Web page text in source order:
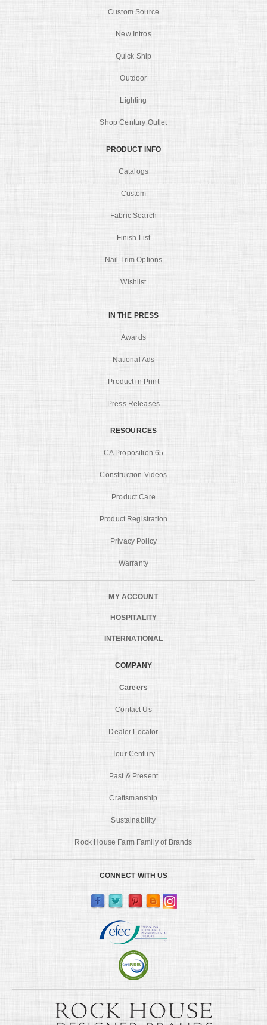
Custom Source
New Intros
Quick Ship
Outdoor
Lighting
Shop Century Outlet
PRODUCT INFO
Catalogs
Custom
Fabric Search
Finish List
Nail Trim Options
Wishlist
IN THE PRESS
Awards
National Ads
Product in Print
Press Releases
RESOURCES
CA Proposition 65
Construction Videos
Product Care
Product Registration
Privacy Policy
Warranty
MY ACCOUNT
HOSPITALITY
INTERNATIONAL
COMPANY
Careers
Contact Us
Dealer Locator
Tour Century
Past & Present
Craftsmanship
Sustainability
Rock House Farm Family of Brands
CONNECT WITH US